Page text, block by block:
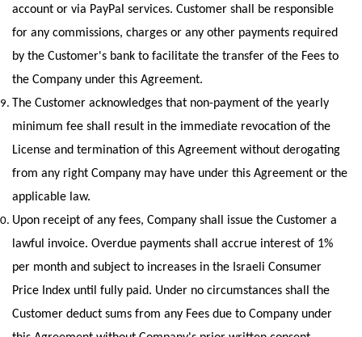
account or via PayPal services. Customer shall be responsible
for any commissions, charges or any other payments required
by the Customer's bank to facilitate the transfer of the Fees to
the Company under this Agreement.
The Customer acknowledges that non-payment of the yearly
minimum fee shall result in the immediate revocation of the
License and termination of this Agreement without derogating
from any right Company may have under this Agreement or the
applicable law.
Upon receipt of any fees, Company shall issue the Customer a
lawful invoice. Overdue payments shall accrue interest of 1%
per month and subject to increases in the Israeli Consumer
Price Index until fully paid. Under no circumstances shall the
Customer deduct sums from any Fees due to Company under